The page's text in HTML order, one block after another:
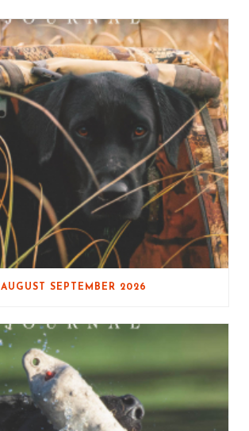
AUGUST SEPTEMBER 2026